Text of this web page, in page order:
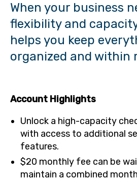
When your business
flexibility and
helps you keep
organized and within
Account Highlights
Unlock a high-capacity
with access to additional
features.
$20 monthly fee can be
maintain a combined